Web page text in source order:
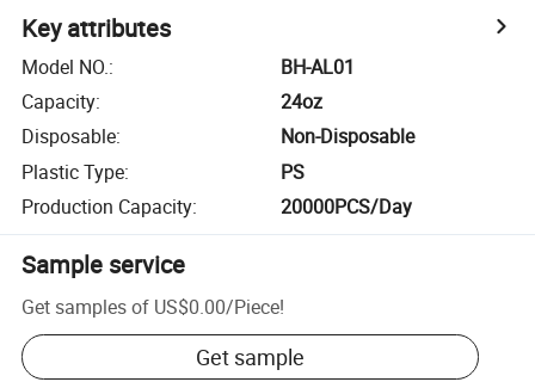
Key attributes
Model NO.:
BH-AL01
Capacity:
24oz
Disposable:
Non-Disposable
Plastic Type:
PS
Production Capacity: 20000PCS/Day
Sample service
Get samples of US$0.00/Piece!
Get sample